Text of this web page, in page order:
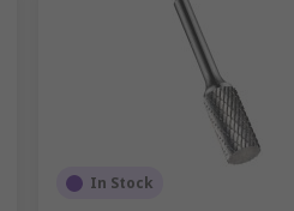
In Stock